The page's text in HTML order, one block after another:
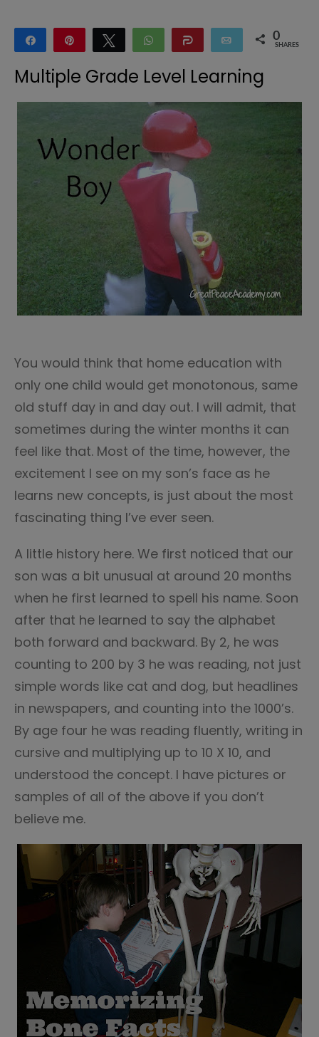
Share Tweet WhatsApp Share Email 0
SHARES
Multiple Grade Level Learning
You would think that home education with
only one child would get monotonous, same
old stuff day in and day out. I will admit, that
sometimes during the winter months it can
feel like that. Most of the time, however, the
excitement I see on my son’s face as he
learns new concepts, is just about the most
fascinating thing I’ve ever seen.
A little history here. We first noticed that our
son was a bit unusual at around 20 months
when he first learned to spell his name. Soon
after that he learned to say the alphabet
both forward and backward. By 2, he was
counting to 200 by 3 he was reading, not just
simple words like cat and dog, but headlines
in newspapers, and counting into the 1000’s.
By age four he was reading fluently, writing in
cursive and multiplying up to 10 X 10, and
understood the concept. I have pictures or
samples of all of the above if you don’t
believe me.